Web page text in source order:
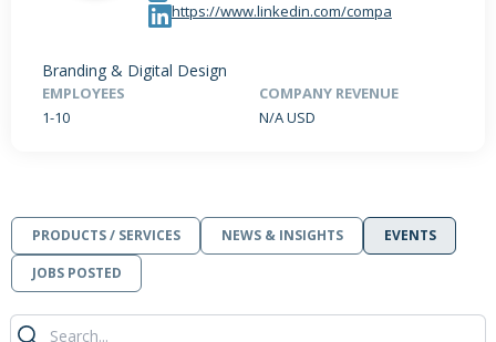
https://www.linkedin.com/compa
Branding & Digital Design
EMPLOYEES
1-10
COMPANY REVENUE
N/A USD
PRODUCTS / SERVICES NEWS & INSIGHTS
EVENTS
JOBS POSTED